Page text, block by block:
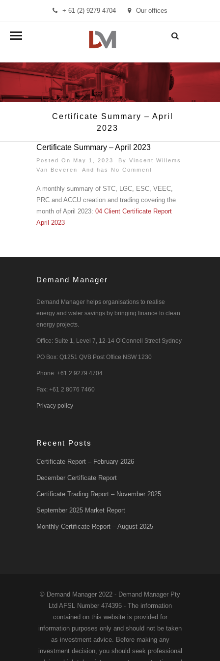
+ 61 (2) 9279 4704 Our offices
info@demandmanager.com.au
Certificate Summary – April
2023
Certificate Summary – April 2023
Posted On May 1, 2023 By Vincent Willems
Van Beveren
And has No Comment
A monthly summary of STC, LGC, ESC, VEEC,
PRC and ACCU creation and trading covering the
month of April 2023: 04 Client Certificate Report
April 2023
Demand Manager
Demand Manager helps organisations to realise
energy and water savings by bringing finance to clean
energy projects.
Office: Suite 1, Level 7, 12-14 O’Connell Street Sydney
PO Box: Q1251 QVB Post Office NSW 1230
Phone: +61 2 9279 4704
Fax: +61 2 8076 7460
Privacy policy
Recent Posts
Certificate Report – February 2026
December Certificate Report
Certificate Trading Report – November 2025
September 2025 Market Report
Monthly Certificate Report – August 2025
© Demand Manager 2022 - Demand Manager Pty
Ltd AFSL Number 474395 - The information
contained on this website is provided for
information purposes only and should not be taken
as investment advice. Before making any
investment decision, you should seek professional